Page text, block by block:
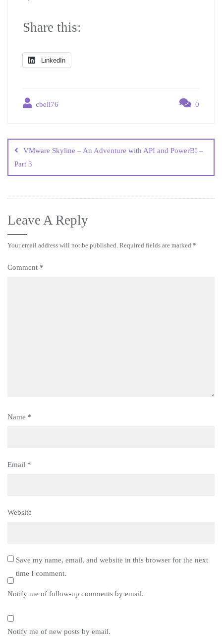
Share this:
LinkedIn
cbell76 0
VMware Skyline – An Adventure with API and PowerBI –
Part 3
Leave A Reply
Your email address will not be published. Required fields are marked *
Comment *
Name *
Email *
Website
Save my name, email, and website in this browser for the next
time I comment.
Notify me of follow-up comments by email.
Notify me of new posts by email.